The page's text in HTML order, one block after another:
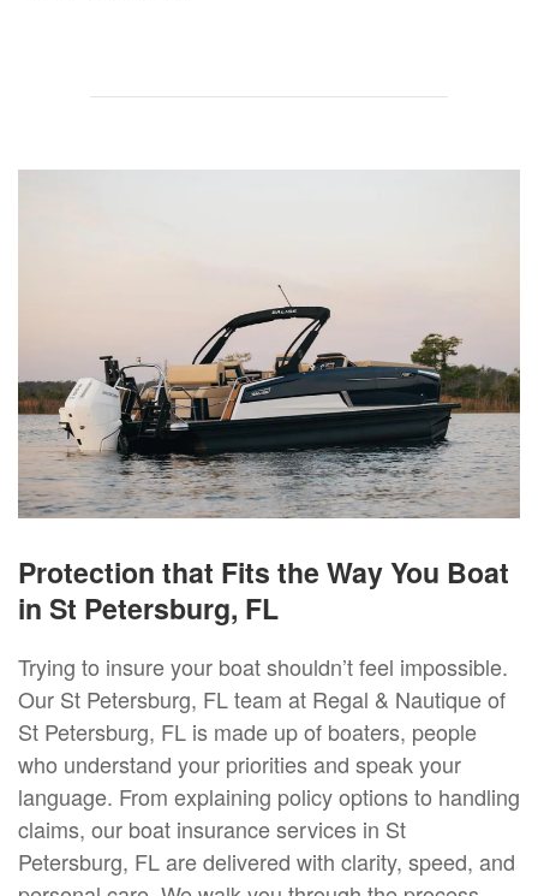
Protection that Fits the Way You Boat
in St Petersburg, FL
Trying to insure your boat shouldn’t feel impossible.
Our St Petersburg, FL team at Regal & Nautique of
St Petersburg, FL is made up of boaters, people
who understand your priorities and speak your
language. From explaining policy options to handling
claims, our boat insurance services in St
Petersburg, FL are delivered with clarity, speed, and